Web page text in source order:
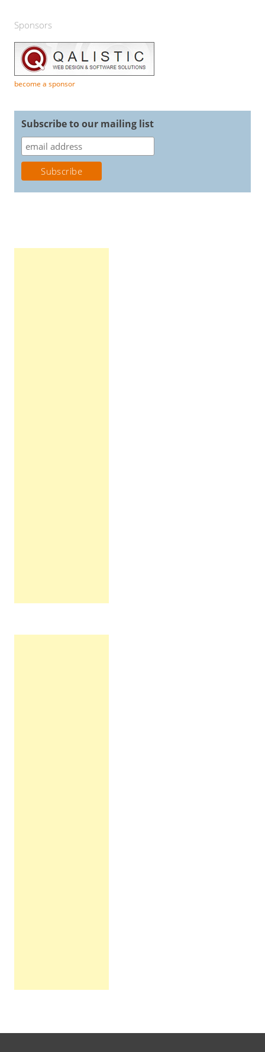
Sponsors
become a sponsor
Subscribe to our mailing list